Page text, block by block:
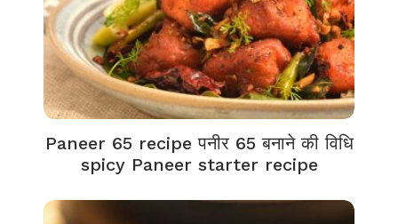
Paneer 65 recipe पनीर 65 बनाने की विधि
spicy Paneer starter recipe